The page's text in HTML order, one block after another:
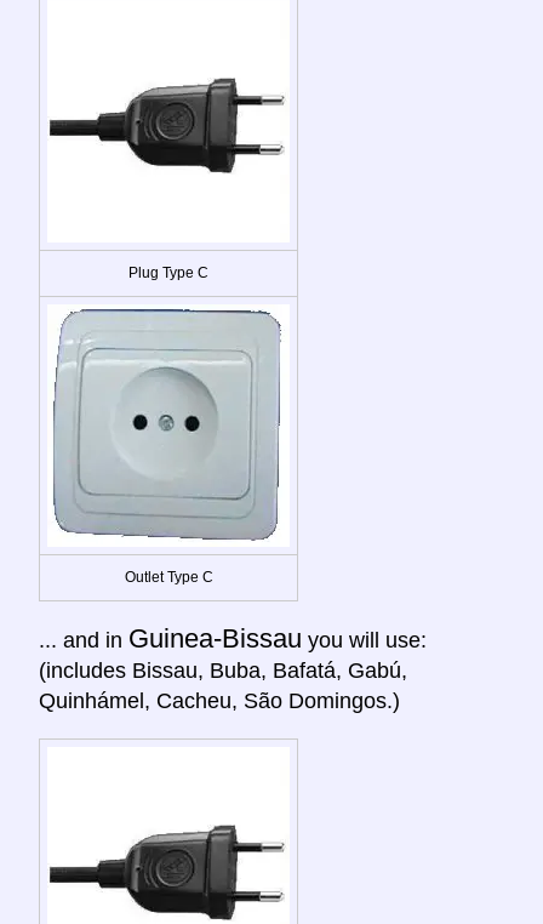
Plug Type C
Outlet Type C
... and in Guinea-Bissau you will use:
(includes Bissau, Buba, Bafatá, Gabú,
Quinhámel, Cacheu, São Domingos.)